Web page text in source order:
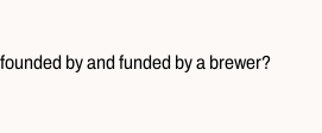
by and funded by a brewer?